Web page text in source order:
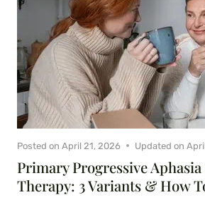
Primary Progressive Aphasia
Therapy: 3 Variants & How
Posted on April 21, 2026 Updated on